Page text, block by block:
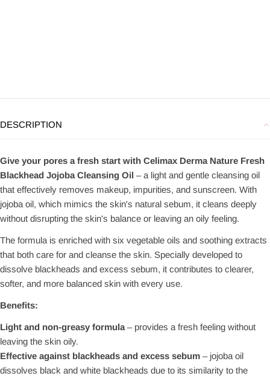
DESCRIPTION
Give your pores a fresh start with Celimax Derma Nature Fresh
Blackhead Jojoba Cleansing Oil – a light and gentle cleansing oil
that effectively removes makeup, impurities, and sunscreen. With
jojoba oil, which mimics the skin's natural sebum, it cleans deeply
without disrupting the skin's balance or leaving an oily feeling.
The formula is enriched with six vegetable oils and soothing extracts
that both care for and cleanse the skin. Specially developed to
dissolve blackheads and excess sebum, it contributes to clearer,
softer, and more balanced skin with every use.
Benefits:
Light and non-greasy formula – provides a fresh feeling without
leaving the skin oily.
Effective against blackheads and excess sebum – jojoba oil
dissolves black and white blackheads due to its similarity to the